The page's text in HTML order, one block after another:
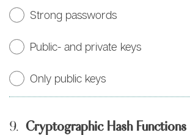
Strong passwords
Public- and private keys
Only public keys
9. Cryptographic Hash Functions